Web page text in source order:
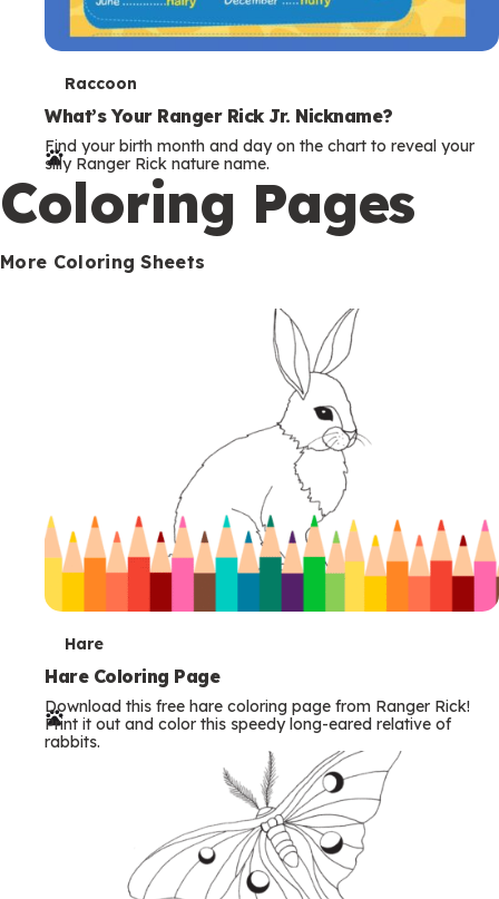
T
e
r
m
s
Raccoon
What’s Your Ranger Rick Jr. Nickname?
Find your birth month and day on the chart to reveal your
silly Ranger Rick nature name.
Coloring Pages
More Coloring Sheets
T
e
r
m
Hare
Hare Coloring Page
Download this free hare coloring page from Ranger Rick!
Print it out and color this speedy long-eared relative of
rabbits.